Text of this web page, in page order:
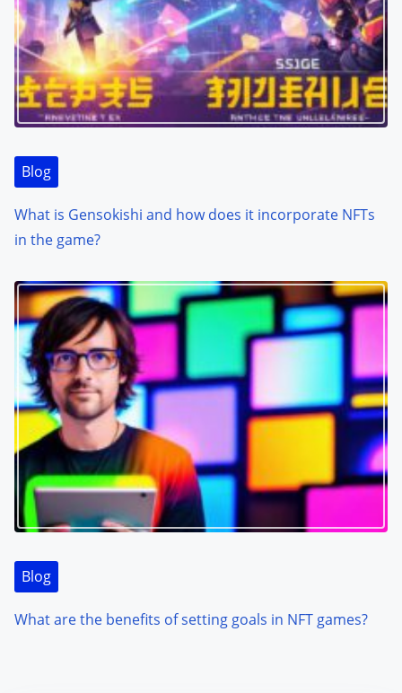
Blog
What is Gensokishi and how does it incorporate NFTs
in the game?
Blog
What are the benefits of setting goals in NFT games?